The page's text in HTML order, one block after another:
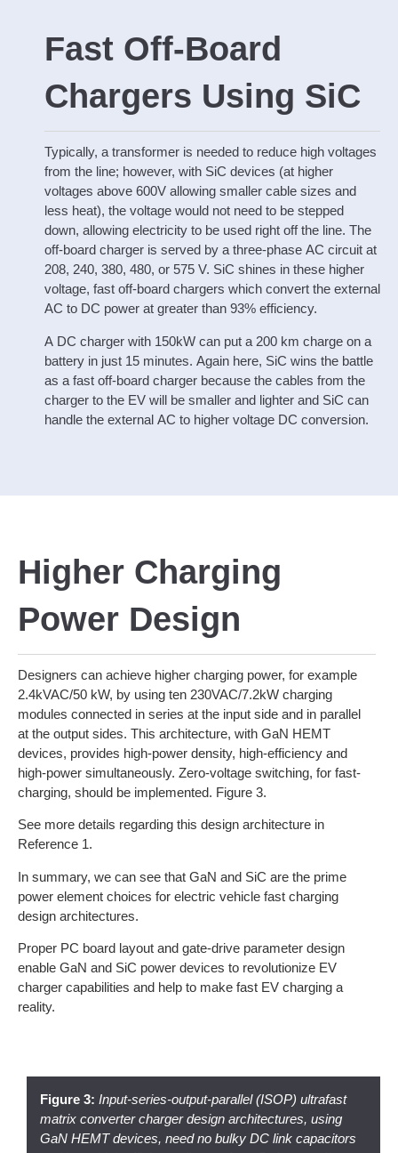
Fast Off-Board
Chargers Using SiC
Typically, a transformer is needed to reduce high voltages
from the line; however, with SiC devices (at higher
voltages above 600V allowing smaller cable sizes and
less heat), the voltage would not need to be stepped
down, allowing electricity to be used right off the line. The
off-board charger is served by a three-phase AC circuit at
208, 240, 380, 480, or 575 V. SiC shines in these higher
voltage, fast off-board chargers which convert the external
AC to DC power at greater than 93% efficiency.
A DC charger with 150kW can put a 200 km charge on a
battery in just 15 minutes. Again here, SiC wins the battle
as a fast off-board charger because the cables from the
charger to the EV will be smaller and lighter and SiC can
handle the external AC to higher voltage DC conversion.
Higher Charging
Power Design
Designers can achieve higher charging power, for example
2.4kVAC/50 kW, by using ten 230VAC/7.2kW charging
modules connected in series at the input side and in parallel
at the output sides. This architecture, with GaN HEMT
devices, provides high-power density, high-efficiency and
high-power simultaneously. Zero-voltage switching, for fast-
charging, should be implemented. Figure 3.
See more details regarding this design architecture in
Reference 1.
In summary, we can see that GaN and SiC are the prime
power element choices for electric vehicle fast charging
design architectures.
Proper PC board layout and gate-drive parameter design
enable GaN and SiC power devices to revolutionize EV
charger capabilities and help to make fast EV charging a
reality.
Figure 3: Input-series-output-parallel (ISOP) ultrafast
matrix converter charger design architectures, using
GaN HEMT devices, need no bulky DC link capacitors